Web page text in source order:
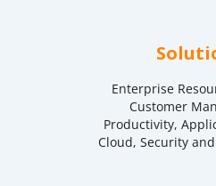
Enterprise
Customer
Productivity,
Cloud, Security